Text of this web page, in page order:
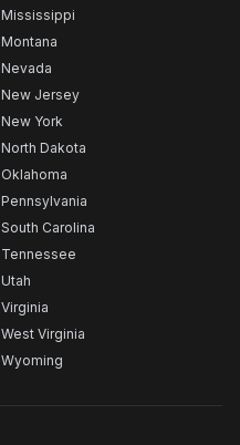
Mississippi
Montana
Nevada
New Jersey
New York
North Dakota
Oklahoma
Pennsylvania
South Carolina
Tennessee
Utah
Virginia
West Virginia
Wyoming